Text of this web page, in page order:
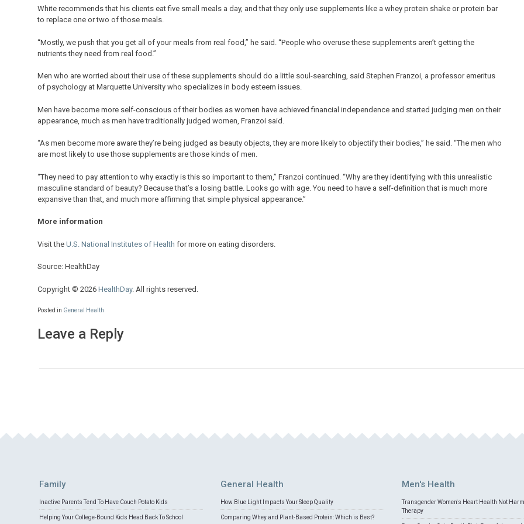
White recommends that his clients eat five small meals a day, and that they only use supplements like a whey protein shake or protein bar
to replace one or two of those meals.
“Mostly, we push that you get all of your meals from real food,” he said. “People who overuse these supplements aren’t getting the
nutrients they need from real food.”
Men who are worried about their use of these supplements should do a little soul-searching, said Stephen Franzoi, a professor emeritus
of psychology at Marquette University who specializes in body esteem issues.
Men have become more self-conscious of their bodies as women have achieved financial independence and started judging men on their
appearance, much as men have traditionally judged women, Franzoi said.
“As men become more aware they’re being judged as beauty objects, they are more likely to objectify their bodies,” he said. “The men who
are most likely to use those supplements are those kinds of men.
“They need to pay attention to why exactly is this so important to them,” Franzoi continued. “Why are they identifying with this unrealistic
masculine standard of beauty? Because that’s a losing battle. Looks go with age. You need to have a self-definition that is much more
expansive than that, and much more affirming that simple physical appearance.”
More information
Visit the U.S. National Institutes of Health for more on eating disorders.
Source: HealthDay
Copyright © 2026 HealthDay. All rights reserved.
Posted in General Health
Leave a Reply
Family
Inactive Parents Tend To Have Couch Potato Kids
Helping Your College-Bound Kids Head Back To School
General Health
How Blue Light Impacts Your Sleep Quality
Comparing Whey and Plant-Based Protein: Which is Best?
Men's Health
Transgender Women's Heart Health Not
Therapy